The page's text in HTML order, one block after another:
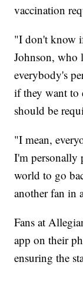
vaccination
"I don't know
Johnson, who
everybody's
if they want
should be
"I mean,
I'm personally
world to go
another fan in
Fans at
app on their
ensuring the